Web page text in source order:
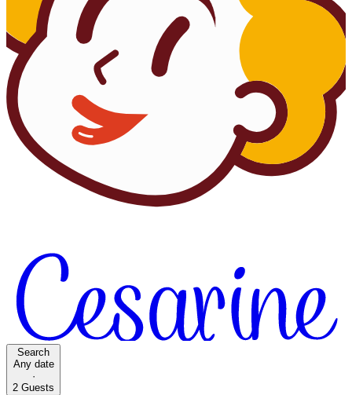
Search
Any date
·
2 Guests